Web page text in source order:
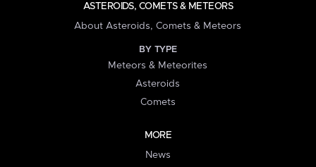
ASTEROIDS, COMETS & METEORS
About Asteroids, Comets & Meteors
BY TYPE
Meteors & Meteorites
Asteroids
Comets
MORE
News